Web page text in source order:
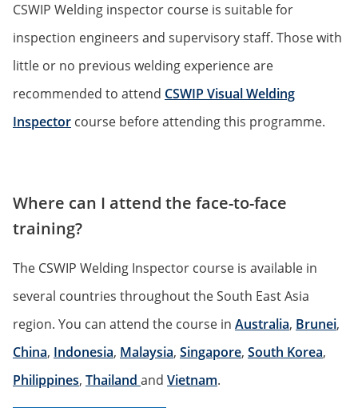
CSWIP Welding inspector course is suitable for
inspection engineers and supervisory staff. Those with
little or no previous welding experience are
recommended to attend CSWIP Visual Welding
Inspector course before attending this programme.
Where can I attend the face-to-face
training?
The CSWIP Welding Inspector course is available in
several countries throughout the South East Asia
region. You can attend the course in Australia, Brunei,
China, Indonesia, Malaysia, Singapore, South Korea,
Philippines, Thailand and Vietnam.